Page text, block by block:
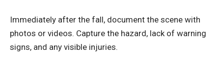
Immediately after the fall, document the scene with
photos or videos. Capture the hazard, lack of warning
signs, and any visible injuries.